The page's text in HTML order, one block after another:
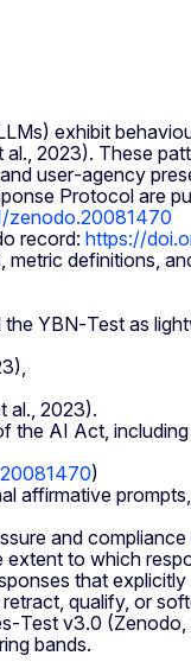
exhibit
2023). These
user‑agency
Protocol are
zenodo.20081470
record: https://
definitions,
YBN‑Test as
al., 2023).
the AI Act,
)
affirmative
and
to which
that
qualify, or
v3.0
bands.